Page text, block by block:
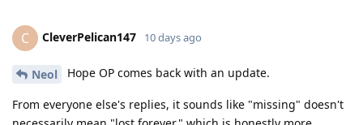
C CleverPelican147 10 days ago
Neol Hope OP comes back with an update.
From everyone else's replies, it sounds like "missing" doesn't